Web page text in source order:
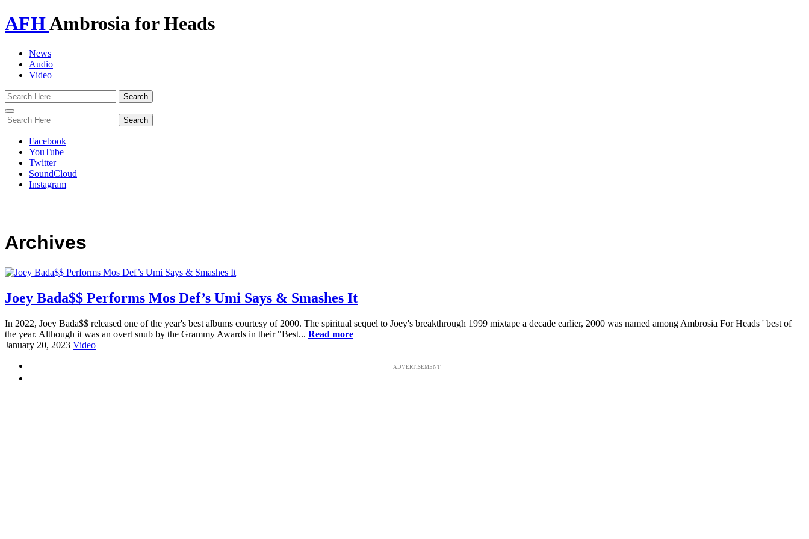
AFHAmbrosia for Heads
News
Audio
Video
Toggle
navigation
Facebook
YouTube
Twitter
SoundCloud
Instagram
Archives
Joey Bada$$ Performs Mos Def’s Umi Says & Smashes It
In 2022, Joey Bada$$ released one of the year's best albums courtesy of 2000. The spiritual sequel to Joey's breakthrough 1999 mixtape a decade earlier, 2000 was named among Ambrosia For Heads ' best of
the year. Although it was an overt snub by the Grammy Awards in their "Best... Read more
January 20, 2023 Video
ADVERTISEMENT